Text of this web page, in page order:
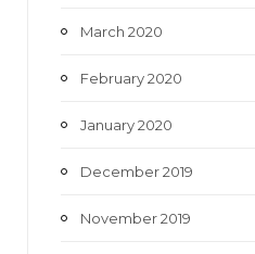
March 2020
February 2020
January 2020
December 2019
November 2019